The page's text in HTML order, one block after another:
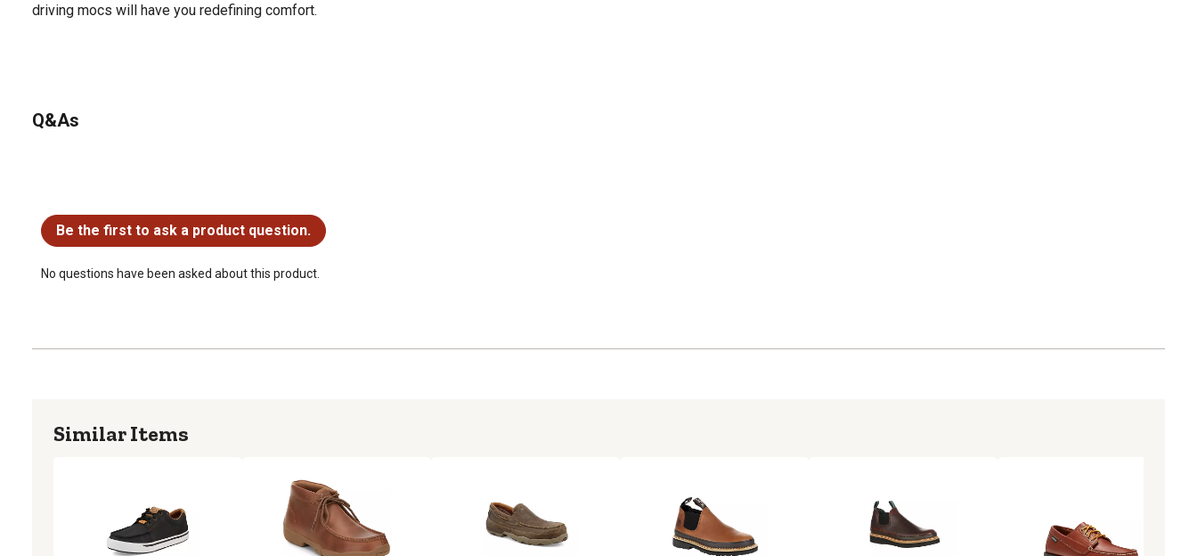
driving mocs will have you redefining comfort.
Q&As
Be the first to ask a product question.
No questions have been asked about this product.
Similar Items